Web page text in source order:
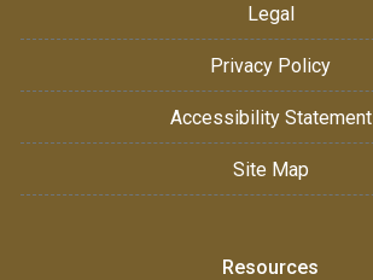
Legal
Privacy Policy
Accessibility Statement
Site Map
Resources